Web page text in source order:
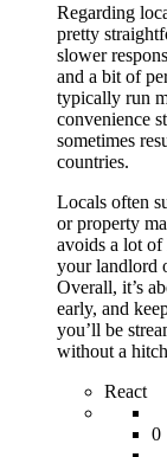
Regarding
pretty
slower
and a bit of
typically run
convenience
sometimes
countries.
Locals often
or property
avoids a lot of
your landlord
Overall, it’s
early, and
you’ll be
without a
React
0